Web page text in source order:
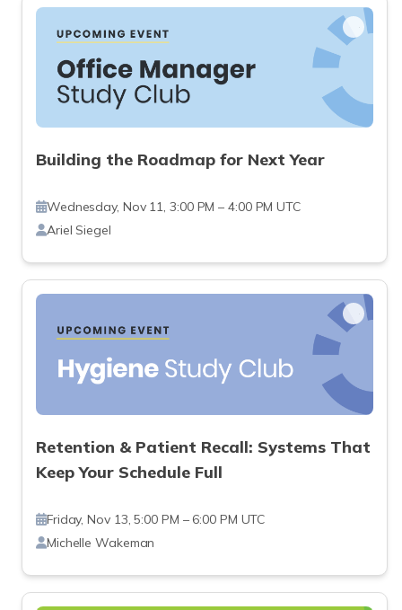
Building the Roadmap for Next Year
Wednesday, Nov 11, 3:00 PM – 4:00 PM UTC
Ariel Siegel
Retention & Patient Recall: Systems That
Keep Your Schedule Full
Friday, Nov 13, 5:00 PM – 6:00 PM UTC
Michelle Wakeman